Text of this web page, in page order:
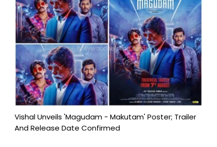
Vishal Unveils 'Magudam - Makutam' Poster; Trailer
And Release Date Confirmed